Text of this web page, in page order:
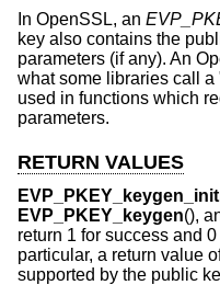
In OpenSSL, an
key also contains the
parameters (if any). An
what some libraries call
used in functions which
parameters.
RETURN VALUES
EVP_PKEY_keygen_init
EVP_PKEY_keygen(),
return 1 for success and
particular, a return value
supported by the public